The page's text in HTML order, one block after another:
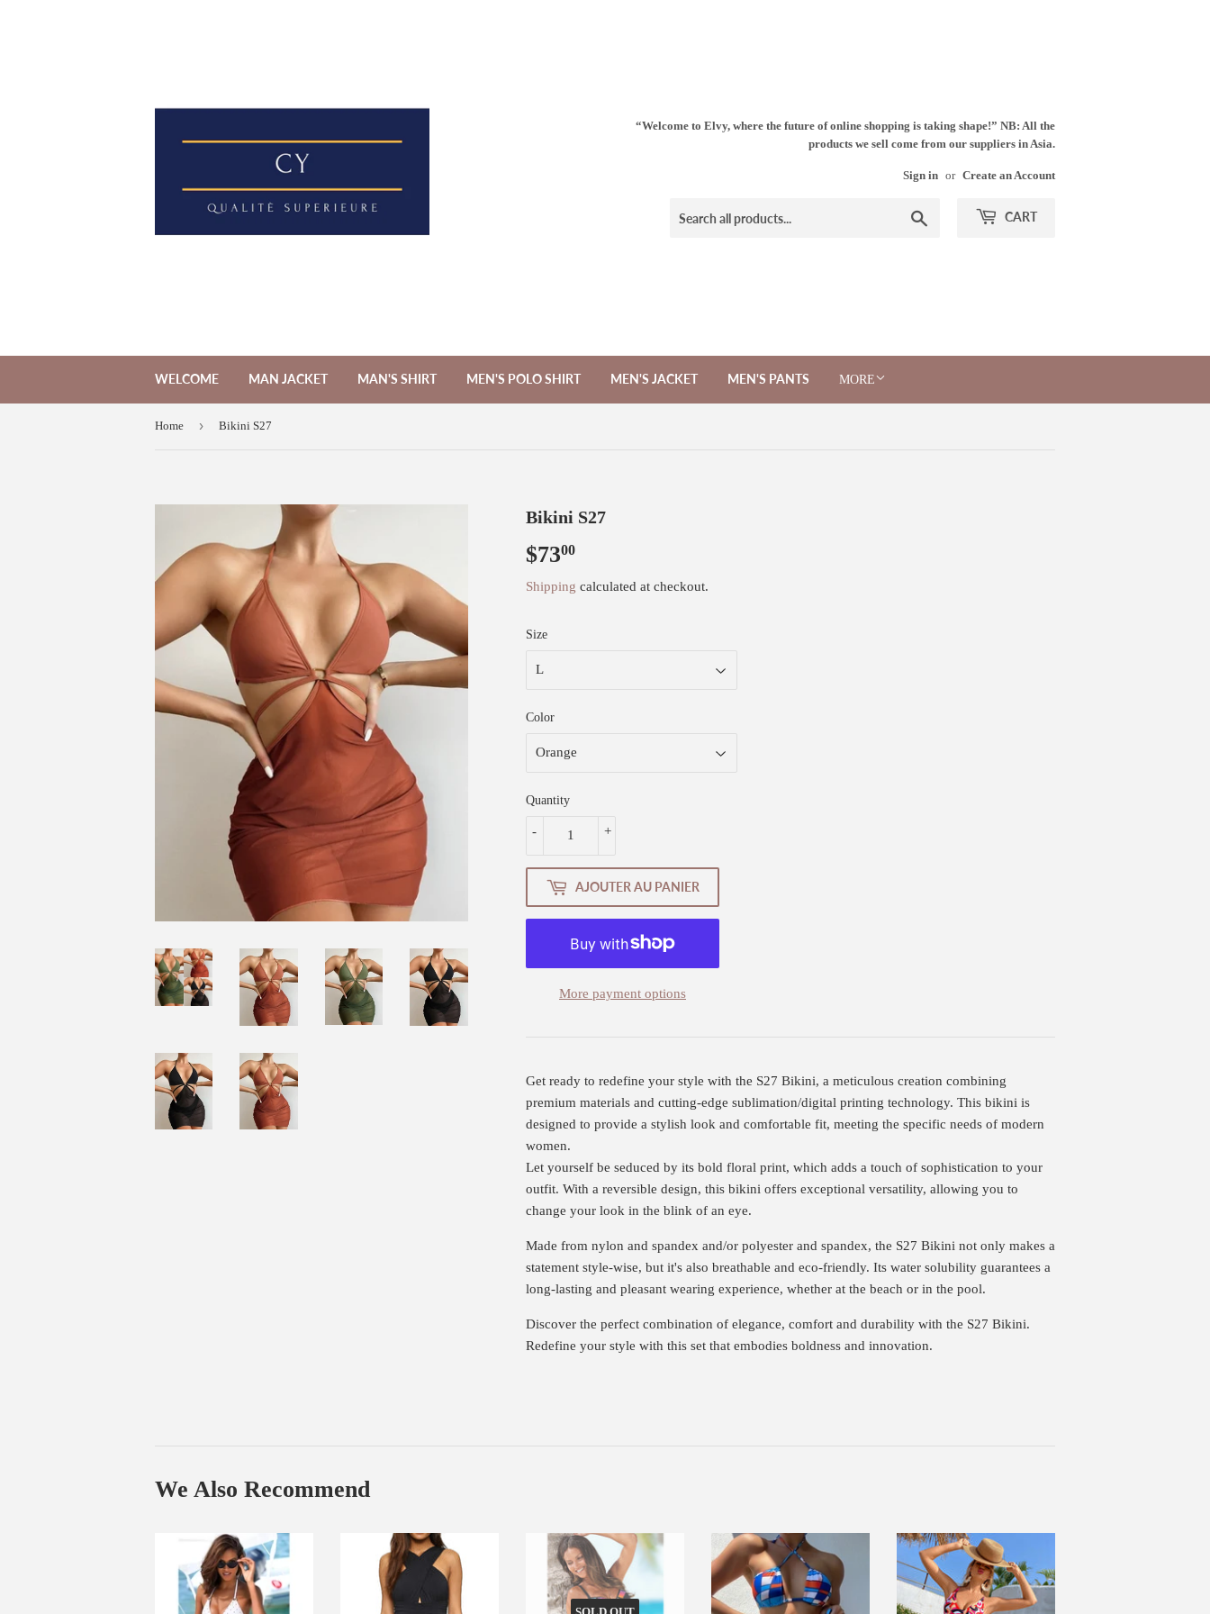
“Welcome to Elvy, where the future of online shopping is taking shape!” NB: All the
products we sell come from our suppliers in Asia.
Sign in or Create an Account
CART
WELCOME MAN JACKET MAN'S SHIRT MEN'S POLO SHIRT MEN'S JACKET MEN'S PANTS MORE
Home › Bikini S27
Bikini S27
$7300
Shipping calculated at checkout.
Size
Color
Quantity
+
-
AJOUTER AU PANIER
More payment options
Get ready to redefine your style with the S27 Bikini, a meticulous creation combining
premium materials and cutting-edge sublimation/digital printing technology. This bikini is
designed to provide a stylish look and comfortable fit, meeting the specific needs of modern
women.
Let yourself be seduced by its bold floral print, which adds a touch of sophistication to your
outfit. With a reversible design, this bikini offers exceptional versatility, allowing you to
change your look in the blink of an eye.
Made from nylon and spandex and/or polyester and spandex, the S27 Bikini not only makes a
statement style-wise, but it's also breathable and eco-friendly. Its water solubility guarantees a
long-lasting and pleasant wearing experience, whether at the beach or in the pool.
Discover the perfect combination of elegance, comfort and durability with the S27 Bikini.
Redefine your style with this set that embodies boldness and innovation.
We Also Recommend